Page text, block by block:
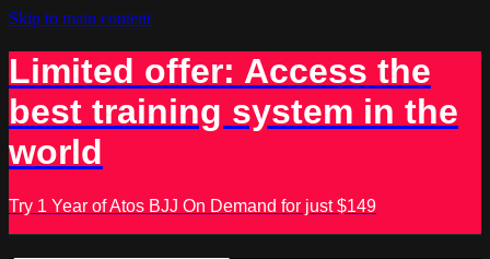
Skip to main content
Limited offer: Access the
best training system in the
world
Try 1 Year of Atos BJJ On Demand for just $149